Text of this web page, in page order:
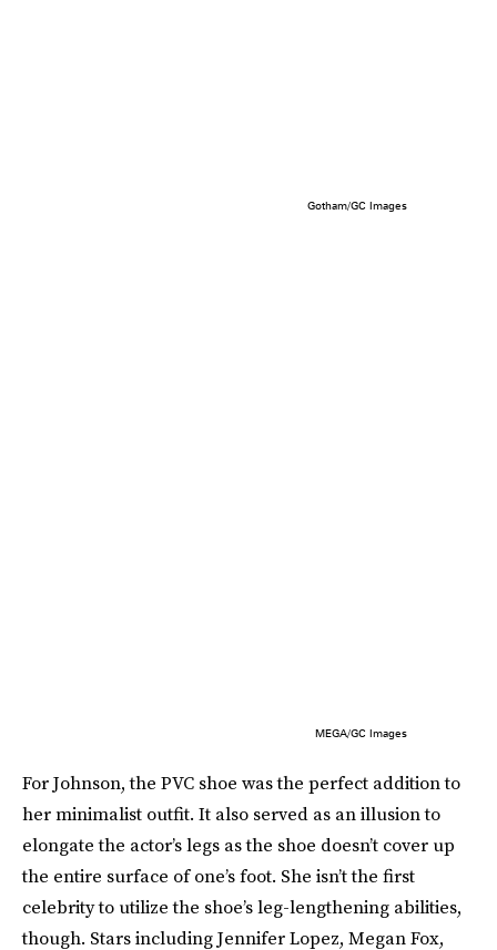
Gotham/GC Images
MEGA/GC Images
For Johnson, the PVC shoe was the perfect addition to
her minimalist outfit. It also served as an illusion to
elongate the actor’s legs as the shoe doesn’t cover up
the entire surface of one’s foot. She isn’t the first
celebrity to utilize the shoe’s leg-lengthening abilities,
though. Stars including Jennifer Lopez, Megan Fox,